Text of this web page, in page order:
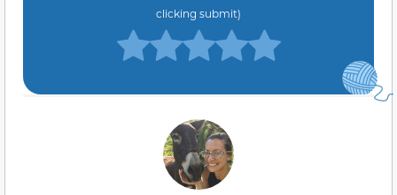
clicking submit)